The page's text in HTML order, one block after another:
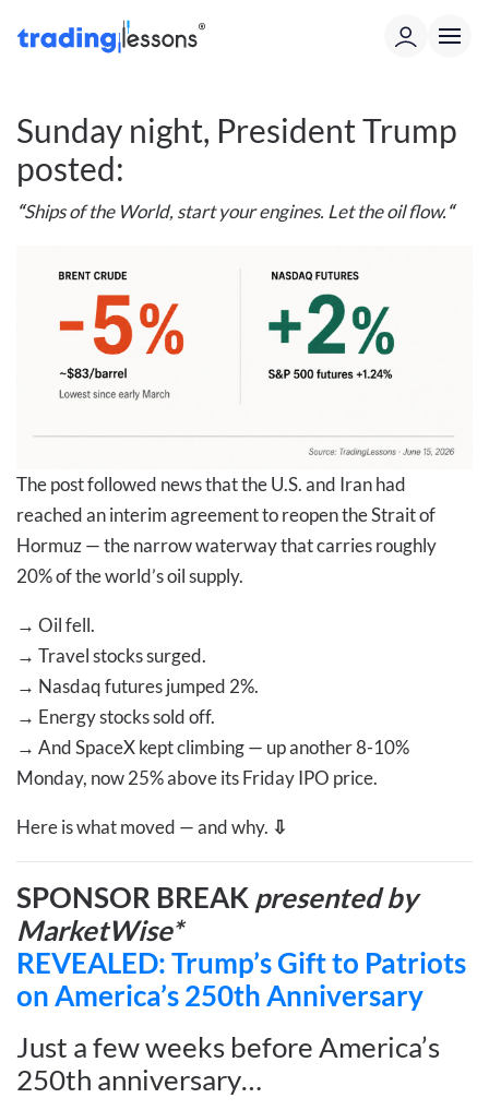
Sunday night, President Trump
posted:
“Ships of the World, start your engines. Let the oil flow.“
The post followed news that the U.S. and Iran had
reached an interim agreement to reopen the Strait of
Hormuz — the narrow waterway that carries roughly
20% of the world’s oil supply.
→ Oil fell.
→ Travel stocks surged.
→ Nasdaq futures jumped 2%.
→ Energy stocks sold off.
→ And SpaceX kept climbing — up another 8-10%
Monday, now 25% above its Friday IPO price.
Here is what moved — and why. ⇩
SPONSOR BREAK presented by
MarketWise*
REVEALED: Trump’s Gift to Patriots
on America’s 250th Anniversary
Just a few weeks before America’s
250th anniversary…